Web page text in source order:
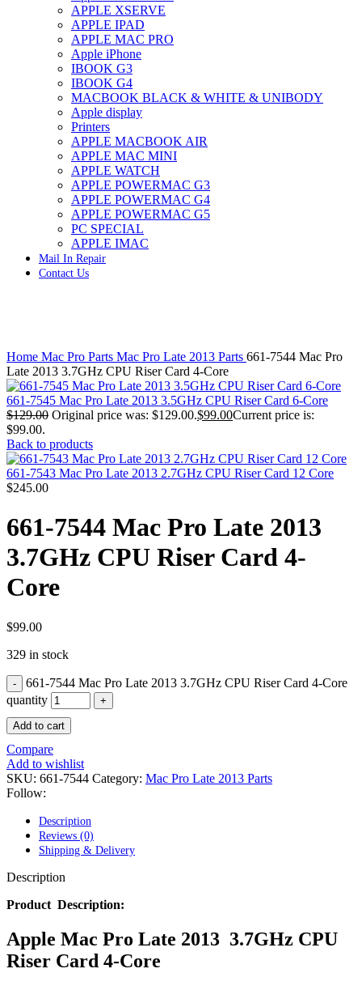
IMAC G4 MEMORY
IMAC G5 MEMORY
IMAC INTEL ALUMINUM MEMORY
IMAC INTEL LOGIC BOARDS
IMAC,MAC PRO,MACBOOK PRO SOLID STATE
DRIVE (HARD DRIVE)
IPAD POWER ADAPTER
IPHONE AC ADAPTER
IPOD POWER ADAPTER
MAC CLOCK/BACKUP-BATTERY
MAC IDE/ATA HARD DRIVE
MAC JAZ & ZIP DRIVES
MAC MINI MEMORY
MAC OPTICAL DRIVE
MAC POWERBOOK & IBOOK HARD DRIVE
MAC PRO (EARLY 2008) MAC PRO 3,1 MEMORY
MAC PRO & IMAC G5 & POWERMAC G5(HARD
DRIVE)
MAC PRO 2006 2007 MEMORY
MAC PRO6,1 A1481 LATE 2013 SSD FLASH
DRIVE
MAC SCSI CARD
MAC SCSI HARD DRIVE
MAC WIRELESS AIRPORT
optical drive
MACBOOK & MACBOOK PRO AC ADAPTER
MACBOOK & MACBOOK PRO BATTERIES
MACBOOK & MACBOOK PRO HARD DRIVE
MACBOOK & MACBOOK PRO KEYBOARD
MACBOOK & MACBOOK PRO MEMORY
MACBOOK AIR LOGIC BOARDS
POWER BOOK G4 ALUMINUM LOGIC BOARDS
POWER BOOK G4 TITANIUM LOGIC BOARDS
POWER MAC G3 LOGIC BOARDS
POWER MAC G5 MODEMS
POWERBOOK G3 AC ADAPTER
POWERBOOK G3 LOGIC BOARDS
POWERBOOK G3 SERIES BATTERIES
POWERBOOK G4 AC ADAPTER
POWERBOOK G4 ALUMINUM MEMORY
POWERBOOK G4 SERIES BATTERIES
POWERMAC G3 BLUE & WHITE MEMORY
POWERMAC G4 (MIRROR DRIVE DOORS)
POWERMAC G4 CUBE PARTS
POWERMAC G4 GRAPHITE MEMORY
APPLE XSERVE
APPLE IPAD
APPLE MAC PRO
Apple iPhone
IBOOK G3
IBOOK G4
MACBOOK BLACK & WHITE & UNIBODY
Apple display
Printers
APPLE MACBOOK AIR
APPLE MAC MINI
APPLE WATCH
APPLE POWERMAC G3
APPLE POWERMAC G4
APPLE POWERMAC G5
PC SPECIAL
APPLE IMAC
Mail In Repair
Contact Us
Home Mac Pro Parts Mac Pro Late 2013 Parts 661-7544 Mac Pro
Late 2013 3.7GHz CPU Riser Card 4-Core
661-7545 Mac Pro Late 2013 3.5GHz CPU Riser Card 6-Core
$129.00 Original price was: $129.00.$99.00Current price is:
$99.00.
Back to products
661-7543 Mac Pro Late 2013 2.7GHz CPU Riser Card 12 Core
$245.00
661-7544 Mac Pro Late 2013
3.7GHz CPU Riser Card 4-
Core
$99.00
329 in stock
661-7544 Mac Pro Late 2013 3.7GHz CPU Riser Card 4-Core
quantity
Add to cart
Compare
Add to wishlist
SKU: 661-7544 Category: Mac Pro Late 2013 Parts
Follow:
Description
Reviews (0)
Shipping & Delivery
Description
Product Description:
Apple Mac Pro Late 2013 3.7GHz CPU
Riser Card 4-Core